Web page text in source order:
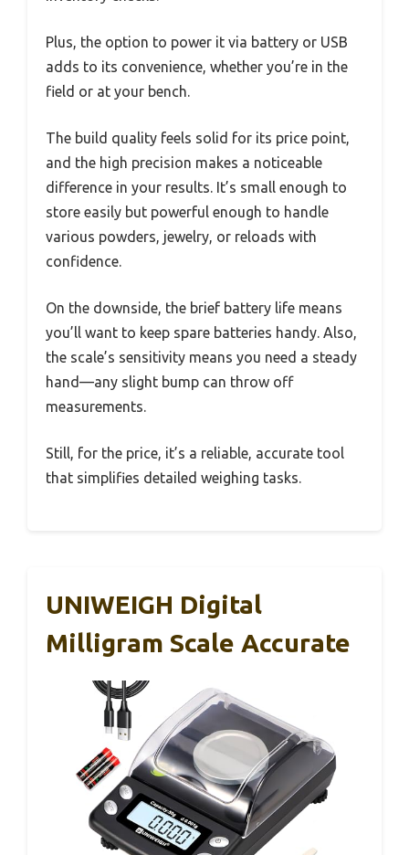
Plus, the option to power it via battery or USB
adds to its convenience, whether you’re in the
field or at your bench.
The build quality feels solid for its price point,
and the high precision makes a noticeable
difference in your results. It’s small enough to
store easily but powerful enough to handle
various powders, jewelry, or reloads with
confidence.
On the downside, the brief battery life means
you’ll want to keep spare batteries handy. Also,
the scale’s sensitivity means you need a steady
hand—any slight bump can throw off
measurements.
Still, for the price, it’s a reliable, accurate tool
that simplifies detailed weighing tasks.
UNIWEIGH Digital
Milligram Scale Accurate